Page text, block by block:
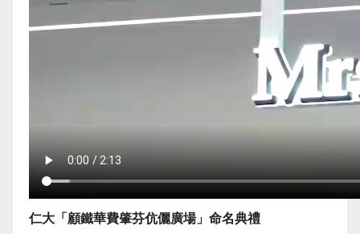
仁大「顧鐵華費肇芬伉儷廣場」命名典禮